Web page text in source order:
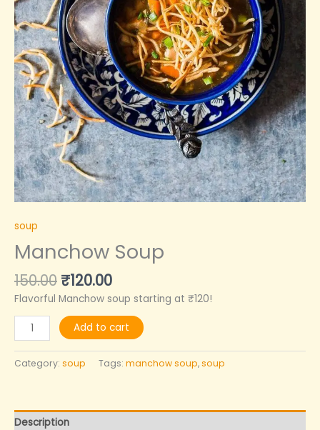
soup
Manchow Soup
150.00 ₹120.00
Flavorful Manchow soup starting at ₹120!
Add to cart
Category: soup Tags: manchow soup,soup
Description